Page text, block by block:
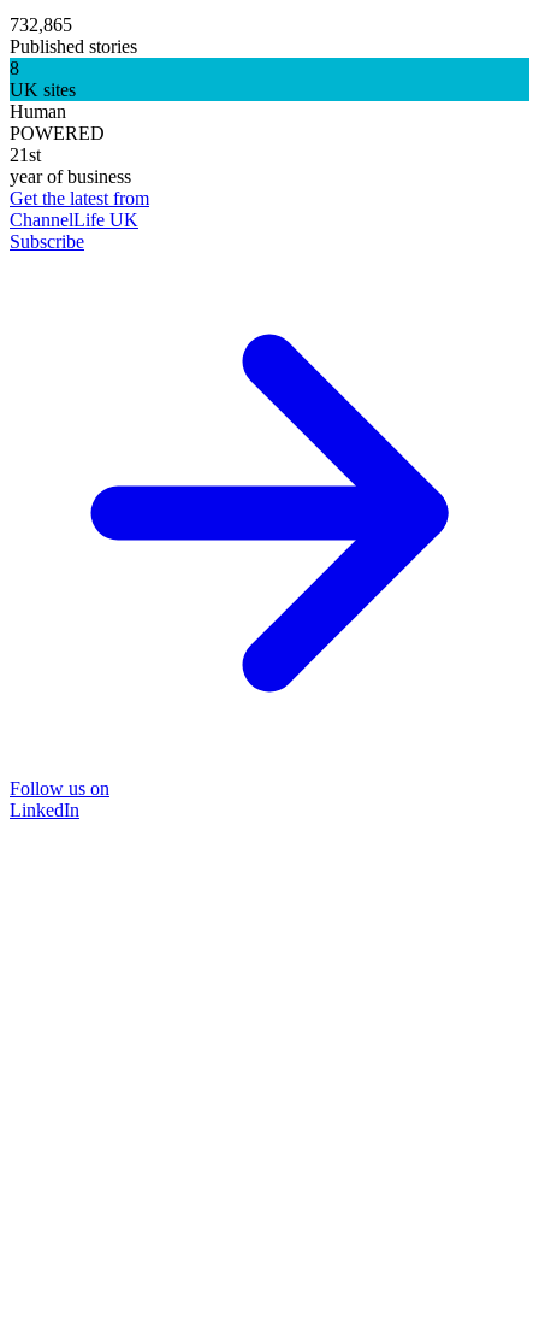
732,865
Published stories
8
UK sites
Human
POWERED
21st
year of business
Get the latest from
ChannelLife UK
Subscribe
Follow us on
LinkedIn